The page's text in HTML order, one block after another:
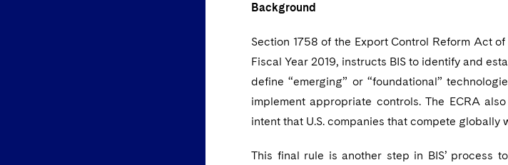
Background
Section 1758 of the Export Control Reform Act
Fiscal Year 2019, instructs BIS to identify and
define “emerging” or “foundational”
implement appropriate controls. The ECRA
intent that U.S. companies that compete
This final rule is another step in BIS’ process